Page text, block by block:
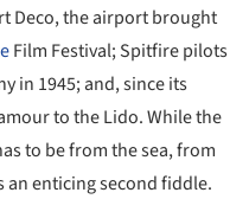
Deco, the airport brought
Film Festival; Spitfire pilots
in 1945; and, since its
to the Lido. While the
to be from the sea, from
enticing second fiddle.